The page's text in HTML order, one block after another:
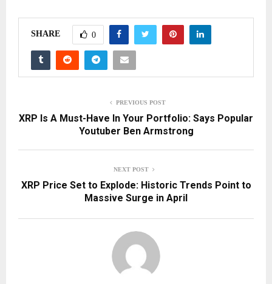
SHARE 0
PREVIOUS POST
XRP Is A Must-Have In Your Portfolio: Says Popular
Youtuber Ben Armstrong
NEXT POST
XRP Price Set to Explode: Historic Trends Point to
Massive Surge in April